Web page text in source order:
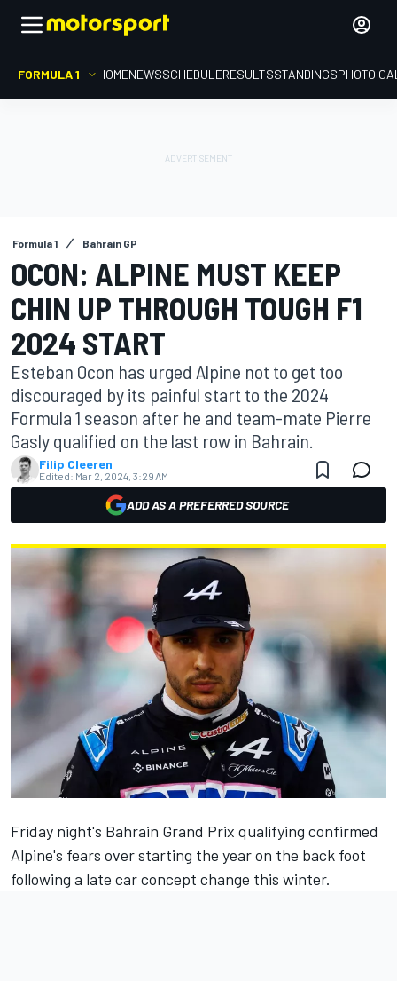
FORMULA 1 HOMENEWSSCHEDULERESULTSSTANDINGSPHOTO
Formula 1 Bahrain GP
OCON: ALPINE MUST KEEP
CHIN UP THROUGH TOUGH F1
2024 START
Esteban Ocon has urged Alpine not to get too
discouraged by its painful start to the 2024
Formula 1 season after he and team-mate Pierre
Gasly qualified on the last row in Bahrain.
Filip Cleeren
Edited: Mar 2, 2024, 3:29 AM
ADD AS A PREFERRED SOURCE
Friday night's Bahrain Grand Prix qualifying confirmed
Alpine's fears over starting the year on the back foot
following a late car concept change this winter.